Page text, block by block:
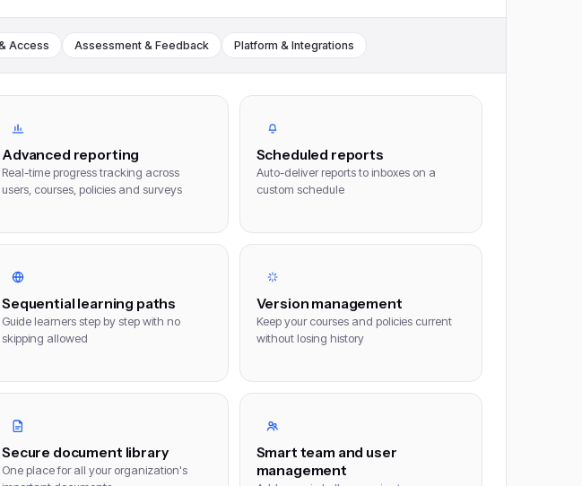
Access Assessment & Feedback Platform & Integrations
Advanced reporting
Real-time progress tracking across
users, courses, policies and surveys
Scheduled reports
Auto-deliver reports to inboxes on a
custom schedule
Sequential learning paths
Guide learners step by step with no
skipping allowed
Version management
Keep your courses and policies current
without losing history
Secure document library
One place for all your organization's
Smart team and user
management